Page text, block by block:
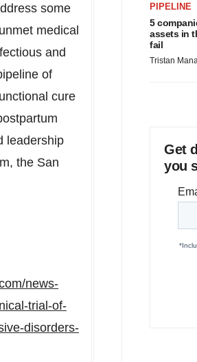
some
medical
and
of
cure
leadership
, the San
news-
trial-of-
disorders-
PIPELINE
5
assets in
fail
Tristan
Get
you